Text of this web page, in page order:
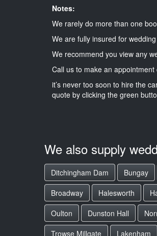
Notes:
We rarely do more than one
We are fully insured for
We recommend you view any
Call us to make an
it’s never too soon to hire the
quote by clicking the green
We also supply
Ditchingham Dam Bungay
Broadway
Halesworth
Oulton
Dunston Hall
Trowse Millgate
Lakenham